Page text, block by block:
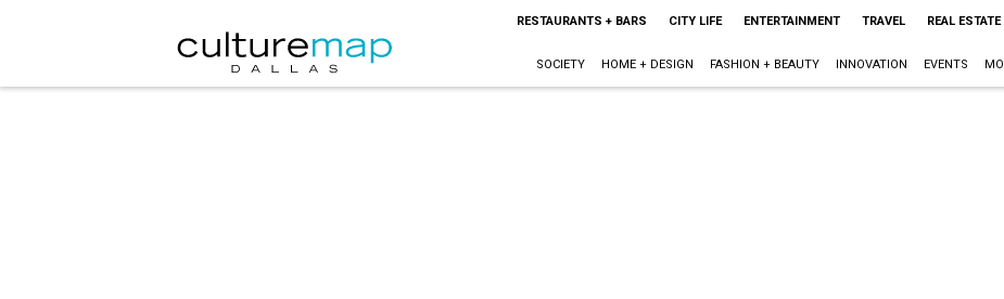
RESTAURANTS + BARS CITY LIFE ENTERTAINMENT TRAVEL REAL ESTATE
SOCIETY HOME + DESIGN FASHION + BEAUTY INNOVATION EVENTS